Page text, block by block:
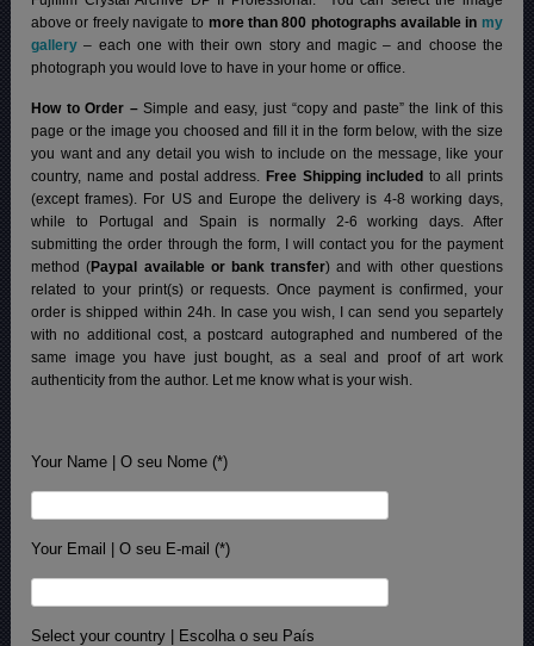
above or freely navigate to more than 800 photographs available in my
gallery – each one with their own story and magic – and choose the
photograph you would love to have in your home or office.
How to Order –Simple and easy, just “copy and paste” the link of this
page or the image you choosed and fill it in the form below, with the size
you want and any detail you wish to include on the message, like your
country, name and postal address. Free Shipping included to all prints
(except frames). For US and Europe the delivery is 4-8 working days,
while to Portugal and Spain is normally 2-6 working days. After
submitting the order through the form, I will contact you for the payment
method (Paypal available or bank transfer) and with other questions
related to your print(s) or requests. Once payment is confirmed, your
order is shipped within 24h. In case you wish, I can send you separtely
with no additional cost, a postcard autographed and numbered of the
same image you have just bought, as a seal and proof of art work
authenticity from the author. Let me know what is your wish.
Your Name | O seu Nome (*)
Your Email | O seu E-mail (*)
Select your country | Escolha o seu País